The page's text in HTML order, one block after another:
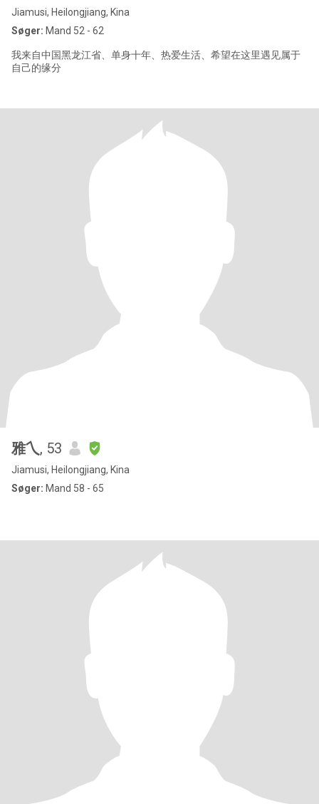
Jiamusi, Heilongjiang, Kina
Søger: Mand 52 - 62
我来自中国黑龙江省、单身十年、热爱生活、希望在这里遇见属于
自己的缘分
雅乀, 53
Jiamusi, Heilongjiang, Kina
Søger: Mand 58 - 65